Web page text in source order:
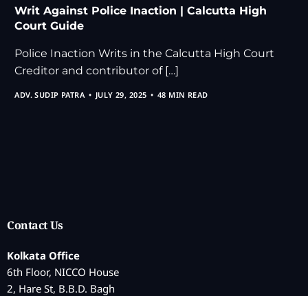
Writ Against Police Inaction | Calcutta High
Court Guide
Police Inaction Writs in the Calcutta High Court
Creditor and contributor of […]
ADV. SUDIP PATRA JULY 29, 2025 48 MIN READ
Contact Us
Kolkata Office
6th Floor, NICCO House
2, Hare St, B.B.D. Bagh